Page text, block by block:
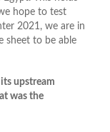
hope to test
2021, we are in
sheet to be able
upstream
was the